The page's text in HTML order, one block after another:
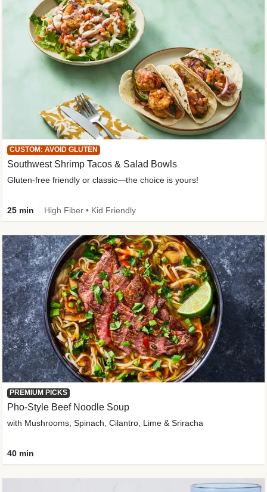
CUSTOM: AVOID GLUTEN
Southwest Shrimp Tacos & Salad Bowls
Gluten-free friendly or classic—the choice is yours!
25 min High Fiber • Kid Friendly
PREMIUM PICKS
Pho-Style Beef Noodle Soup
with Mushrooms, Spinach, Cilantro, Lime & Sriracha
40 min